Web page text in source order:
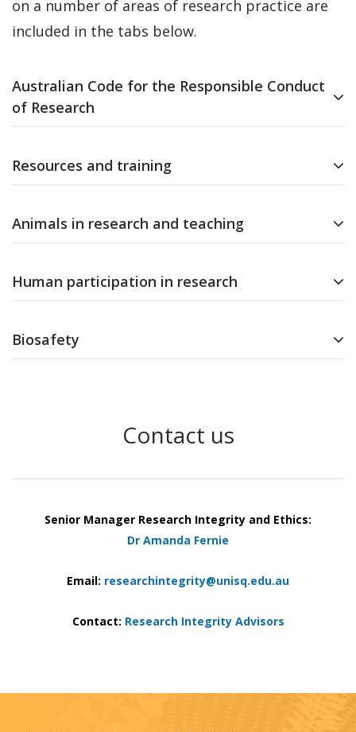
on a number of areas of research practice are
included in the tabs below.
Australian Code for the Responsible Conduct
of Research
Resources and training
Animals in research and teaching
Human participation in research
Biosafety
Contact us
Senior Manager Research Integrity and Ethics:
Dr Amanda Fernie
Email: researchintegrity@unisq.edu.au
Contact: Research Integrity Advisors